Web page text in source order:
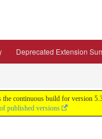
Deprecated Extension
the continuous build for
published versions